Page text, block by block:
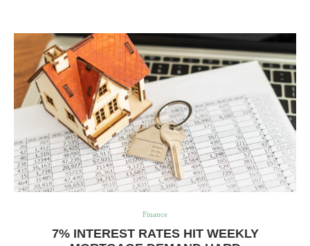
Finance
7% INTEREST RATES HIT WEEKLY